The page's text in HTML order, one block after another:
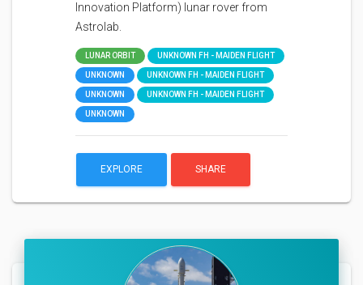
Innovation Platform) lunar rover from
Astrolab.
LUNAR ORBIT UNKNOWN FH - MAIDEN FLIGHT
UNKNOWN UNKNOWN FH - MAIDEN FLIGHT
UNKNOWN UNKNOWN FH - MAIDEN FLIGHT
UNKNOWN
EXPLORE SHARE